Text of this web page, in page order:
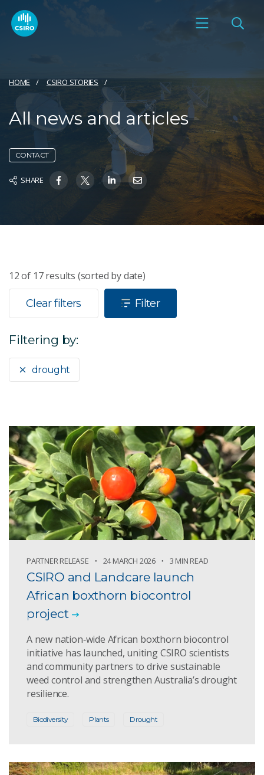
HOME CSIRO STORIES
All news and articles
CONTACT
SHARE
12of 17results (sorted by date)
Clear filters Filter
Filtering by:
drought
PARTNER RELEASE 24 MARCH 2026 3 MIN READ
CSIRO and Landcare launch
African boxthorn biocontrol
project
A new nation‑wide African boxthorn biocontrol
initiative has launched, uniting CSIRO scientists
and community partners to drive sustainable
weed control and strengthen Australia’s drought
resilience.
Biodiversity Plants Drought